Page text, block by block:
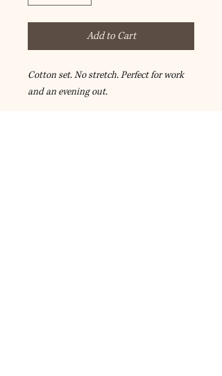
Add to Cart
Cotton set. No stretch. Perfect for work
and an evening out.